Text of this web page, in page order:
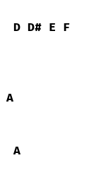
D D# E F
A
A